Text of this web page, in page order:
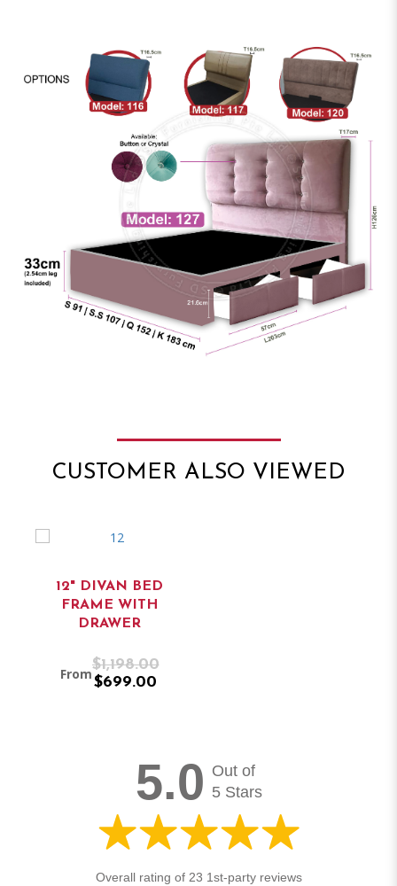
CUSTOMER ALSO VIEWED
12" DIVAN BED
FRAME WITH
DRAWER
From
$1,198.00
$699.00
5.0 Out of
5 Stars
Overall rating of 23 1st-party reviews